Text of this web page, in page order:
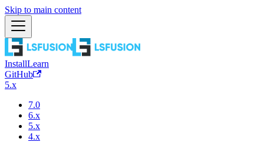
Skip to main content
InstallLearn
GitHub
5.x
7.0
6.x
5.x
4.x